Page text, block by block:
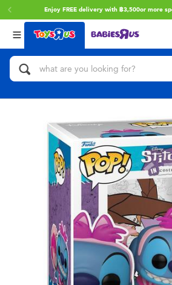
Enjoy FREE delivery with ฿3,500or more
Back
Categories
Action Figures & Hero Play
Building Blocks & LEGO
Cars, Trucks, Trains & RC
Craft & Activities
Dolls & Collectibles
Electronics
Back
Brands
Toy Story
Star Wars
LEGO
Blokees
Zuru
X-Shot
Back
Age
0~2 Years
5~7 Years
8~11 Years
12~14 Years
14+